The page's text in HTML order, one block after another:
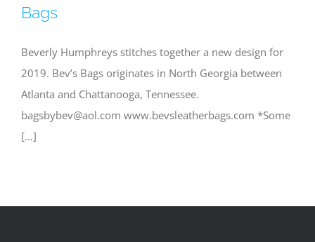
Bags
Beverly Humphreys stitches together a new design for
2019. Bev’s Bags originates in North Georgia between
Atlanta and Chattanooga, Tennessee.
bagsbybev@aol.com www.bevsleatherbags.com *Some
[…]